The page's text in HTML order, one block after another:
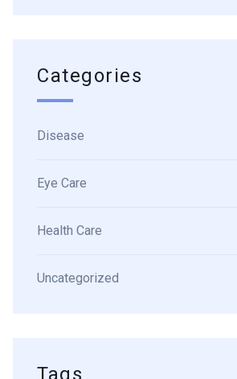
Categories
Disease
Eye Care
Health Care
Uncategorized